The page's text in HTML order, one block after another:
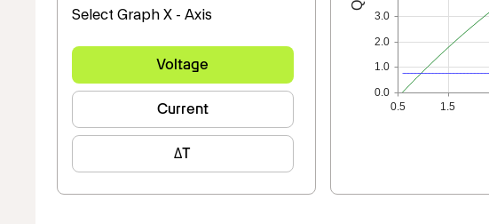
Select Graph X - Axis
Voltage
Current
ΔT
0.5 1.5
0.0
1.0
2.0
3.0